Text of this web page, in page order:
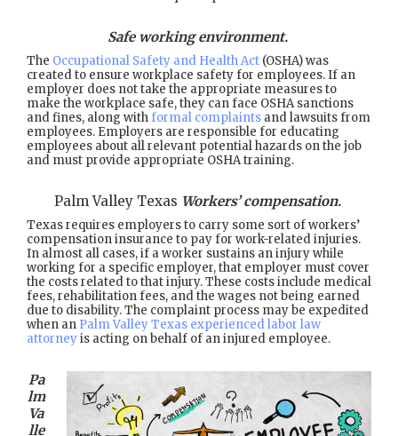
Safe working environment.
The Occupational Safety and Health Act (OSHA) was
created to ensure workplace safety for employees. If an
employer does not take the appropriate measures to
make the workplace safe, they can face OSHA sanctions
and fines, along with formal complaints and lawsuits from
employees. Employers are responsible for educating
employees about all relevant potential hazards on the job
and must provide appropriate OSHA training.
Palm Valley Texas Workers’ compensation.
Texas requires employers to carry some sort of workers’
compensation insurance to pay for work-related injuries.
In almost all cases, if a worker sustains an injury while
working for a specific employer, that employer must cover
the costs related to that injury. These costs include medical
fees, rehabilitation fees, and the wages not being earned
due to disability. The complaint process may be expedited
when an Palm Valley Texas experienced labor law
attorneyis acting on behalf of an injured employee.
Pa
lm
Va
lle